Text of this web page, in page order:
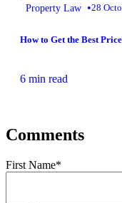
Property Law •28
How to Get the Best
6 min read
Comments
First Name*